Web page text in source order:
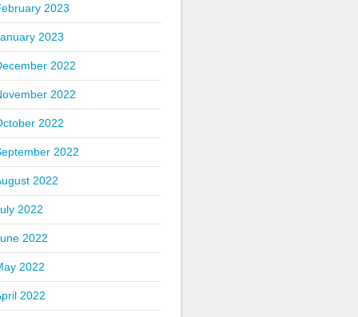
2023
2023
2022
2022
2022
2022
2022
2022
2022
2022
2022